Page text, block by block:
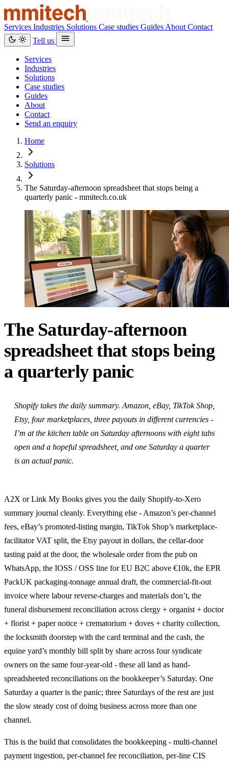
Services Industries Solutions Case studies Guides About Contact
Tell us
Services
Industries
Solutions
Case studies
Guides
About
Contact
Send an enquiry
Home
Solutions
The Saturday-afternoon spreadsheet that stops being a
quarterly panic - mmitech.co.uk
The Saturday-afternoon
spreadsheet that stops being
a quarterly panic
Shopify takes the daily summary. Amazon, eBay, TikTok Shop,
Etsy, four marketplaces, three payouts in different currencies -
I’m at the kitchen table on Saturday afternoons with eight tabs
open and a hopeful spreadsheet, and one Saturday a quarter
is an actual panic.
A2X or Link My Books gives you the daily Shopify-to-Xero
summary journal cleanly. Everything else - Amazon’s per-channel
fees, eBay’s promoted-listing margin, TikTok Shop’s marketplace-
facilitator VAT split, the Etsy payout in dollars, the cellar-door
tasting paid at the door, the wholesale order from the pub on
WhatsApp, the IOSS / OSS line for EU B2C above €10k, the EPR
PackUK packaging-tonnage annual draft, the commercial-fit-out
invoice where labour reverse-charges and materials don’t, the
funeral disbursement reconciliation across clergy + organist + doctor
+ florist + paper notice + crematorium + doves + charity collection,
the locksmith doorstep with the card terminal and the cash, the
equine yard’s monthly bill split by share across four syndicate
owners on the same four-year-old - these all land as hand-
spreadsheeted reconciliations on the bookkeeper’s Saturday. One
Saturday a quarter is the panic; three Saturdays of the rest are just
the slow steady cost of doing business across more than one
channel.
This is the build that consolidates the bookkeeping - multi-channel
payment ingestion, per-channel fee reconciliation, per-line CIS